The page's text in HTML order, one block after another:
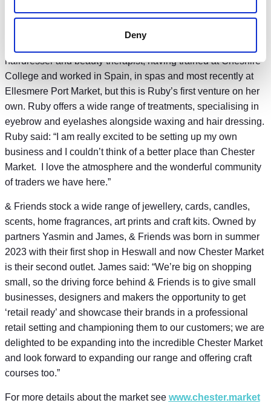
Deny
that.”
hairdresser and beauty therapist, having trained at Cheshire
College and worked in Spain, in spas and most recently at
Ellesmere Port Market, but this is Ruby’s first venture on her
own. Ruby offers a wide range of treatments, specialising in
eyebrow and eyelashes alongside waxing and hair dressing.
Ruby said: “I am really excited to be setting up my own
business and I couldn’t think of a better place than Chester
Market. I love the atmosphere and the wonderful community
of traders we have here.”
& Friends stock a wide range of jewellery, cards, candles,
scents, home fragrances, art prints and craft kits. Owned by
partners Yasmin and James, & Friends was born in summer
2023 with their first shop in Heswall and now Chester Market
is their second outlet. James said: “We’re big on shopping
small, so the driving force behind & Friends is to give small
businesses, designers and makers the opportunity to get
‘retail ready’ and showcase their brands in a professional
retail setting and championing them to our customers; we are
delighted to be expanding into the incredible Chester Market
and look forward to expanding our range and offering craft
courses too.”
For more details about the market see www.chester.market